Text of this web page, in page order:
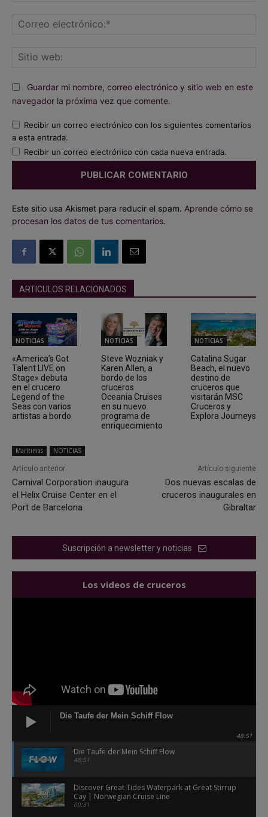
Guardar mi nombre, correo electrónico y sitio web en este
navegador la próxima vez que comente.
Recibir un correo electrónico con los siguientes comentarios
a esta entrada.
Recibir un correo electrónico con cada nueva entrada.
Este sitio usa Akismet para reducir el spam. Aprende cómo se
procesan los datos de tus comentarios.
ARTICULOS RELACIONADOS
NOTICIAS
«America’s Got
Talent LIVE on
Stage» debuta
en el crucero
Legend of the
Seas con varios
artistas a bordo
NOTICIAS
Steve Wozniak y
Karen Allen, a
bordo de los
cruceros
Oceania Cruises
en su nuevo
programa de
enriquecimiento
NOTICIAS
Catalina Sugar
Beach, el nuevo
destino de
cruceros que
visitarán MSC
Cruceros y
Explora Journeys
Marítimas NOTICIAS
Artículo anterior
Carnival Corporation inaugura
el Helix Cruise Center en el
Port de Barcelona
Artículo siguiente
Dos nuevas escalas de
cruceros inaugurales en
Gibraltar
Suscripción a newsletter y noticias
Los videos de cruceros
Die Taufe der Mein Schiff Flow
48:51
Die Taufe der Mein Schiff Flow
48:51
Discover Great Tides Waterpark at Great Stirrup
Cay | Norwegian Cruise Line
00:31